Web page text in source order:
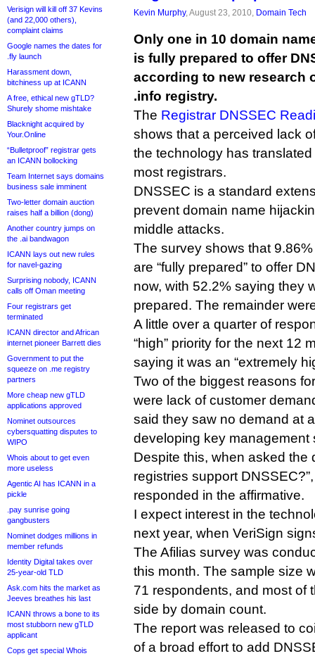
Verisign will kill off 37 Kevins
(and 22,000 others),
complaint claims
Google names the dates for
.fly launch
Harassment down,
bitchiness up at ICANN
A free, ethical new gTLD?
Shurely shome mishtake
Blacknight acquired by
Your.Online
“Bulletproof” registrar gets
an ICANN bollocking
Team Internet says domains
business sale imminent
Two-letter domain auction
raises half a billion (dong)
Another country jumps on
the .ai bandwagon
ICANN lays out new rules
for navel-gazing
Surprising nobody, ICANN
calls off Oman meeting
Four registrars get
terminated
ICANN director and African
internet pioneer Barrett dies
Government to put the
squeeze on .me registry
partners
More cheap new gTLD
applications approved
Nominet outsources
cybersquatting disputes to
WIPO
Whois about to get even
more useless
Agentic AI has ICANN in a
pickle
.pay sunrise going
gangbusters
Nominet dodges millions in
member refunds
Identity Digital takes over
25-year-old TLD
Ask.com hits the market as
Jeeves breathes his last
ICANN throws a bone to its
most stubborn new gTLD
applicant
Cops get special Whois
Kevin Murphy, August 23, 2010, Domain Tech
Only one in 10 domain
is fully prepared to offer
according to new research
.info registry.
The Registrar DNSSEC
shows that a perceived lack
the technology has
most registrars.
DNSSEC is a standard
prevent domain name
middle attacks.
The survey shows that
are “fully prepared” to offer
now, with 52.2% saying they
prepared. The remainder
A little over a quarter of
“high” priority for the next 12
saying it was an “extremely
Two of the biggest reasons
were lack of customer
said they saw no demand at
developing key management
Despite this, when asked the
registries support
responded in the affirmative.
I expect interest in the
next year, when VeriSign
The Afilias survey was
this month. The sample size
71 respondents, and most of
side by domain count.
The report was released to
of a broad effort to add